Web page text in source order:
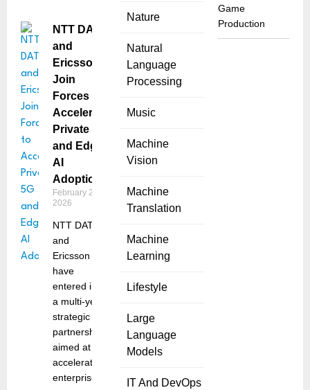
Nature
Natural
Language
Processing
Music
Machine
Vision
Machine
Translation
Machine
Learning
Lifestyle
Large
Language
Models
IT And DevOps
NTT DATA
and
Ericsson
Join
Forces to
Accelerate
Private 5G
and Edge
AI
Adoption
February 27,
2026
NTT DATA
and
Ericsson
have
entered into
a multi-year
strategic
partnership
aimed at
accelerating
enterprise
Game
Production